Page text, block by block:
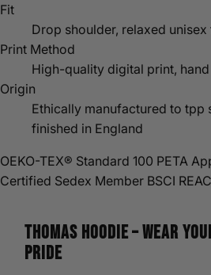
Fit
Drop shoulder, relaxed unisex
Print Method
High-quality digital print,
Origin
Ethically manufactured to tpp
finished in England
OEKO-TEX® Standard 100 PETA
Certified Sedex Member BSCI
THOMAS Hoodie– Wear
Pride